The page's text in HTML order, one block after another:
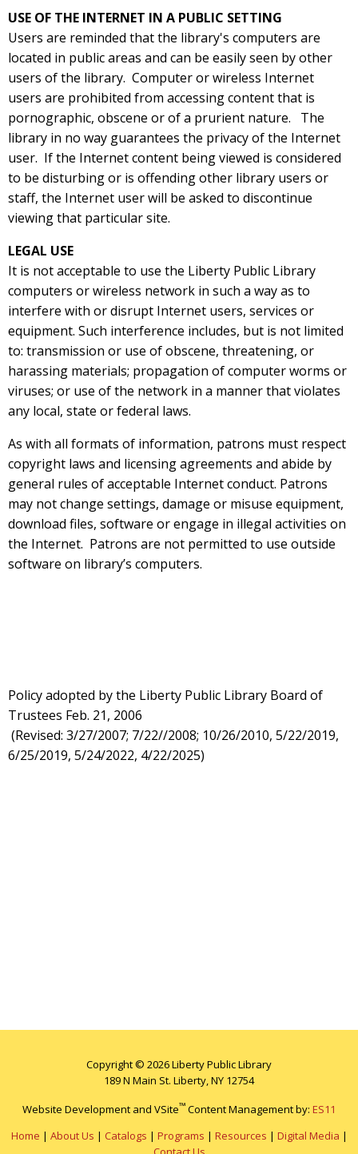
USE OF THE INTERNET IN A PUBLIC SETTING
Users are reminded that the library's computers are
located in public areas and can be easily seen by other
users of the library. Computer or wireless Internet
users are prohibited from accessing content that is
pornographic, obscene or of a prurient nature. The
library in no way guarantees the privacy of the Internet
user. If the Internet content being viewed is considered
to be disturbing or is offending other library users or
staff, the Internet user will be asked to discontinue
viewing that particular site.
LEGAL USE
It is not acceptable to use the Liberty Public Library
computers or wireless network in such a way as to
interfere with or disrupt Internet users, services or
equipment. Such interference includes, but is not limited
to: transmission or use of obscene, threatening, or
harassing materials; propagation of computer worms or
viruses; or use of the network in a manner that violates
any local, state or federal laws.
As with all formats of information, patrons must respect
copyright laws and licensing agreements and abide by
general rules of acceptable Internet conduct. Patrons
may not change settings, damage or misuse equipment,
download files, software or engage in illegal activities on
the Internet. Patrons are not permitted to use outside
software on library’s computers.
Policy adopted by the Liberty Public Library Board of
Trustees Feb. 21, 2006
(Revised: 3/27/2007; 7/22//2008; 10/26/2010, 5/22/2019,
6/25/2019, 5/24/2022, 4/22/2025)
Copyright © 2026 Liberty Public Library
189 N Main St. Liberty, NY 12754
Website Development and VSite™ Content Management by: ES11
Home | About Us | Catalogs | Programs | Resources | Digital Media |